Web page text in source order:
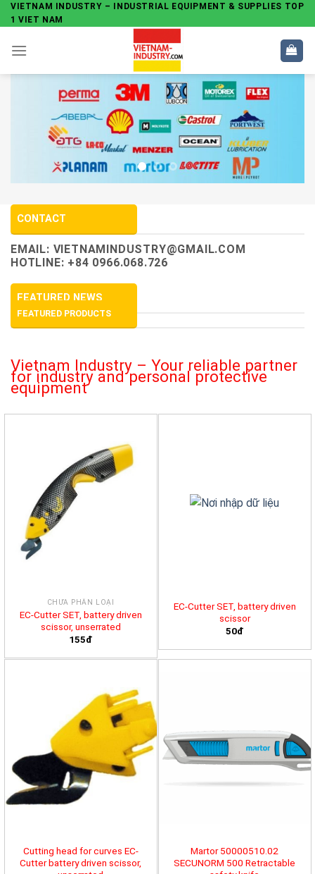
Skip
to
content
VIETNAM INDUSTRY – INDUSTRIAL EQUIPMENT & SUPPLIES TOP
1 VIET NAM
CONTACT
EMAIL: VIETNAMINDUSTRY@GMAIL.COM
HOTLINE: +84 0966.068.726
FEATURED NEWS
FEATURED PRODUCTS
Vietnam Industry – Your reliable partner
for industry and personal protective
equipment
CHƯA PHÂN LOẠI
EC-Cutter SET, battery driven
scissor, unserrated
155đ
EC-Cutter SET, battery driven
scissor
50đ
Cutting head for curves EC-
Cutter battery driven scissor,
Martor 50000510.02
SECUNORM 500 Retractable